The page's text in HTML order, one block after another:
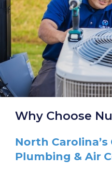
Why Choose
North Carolina’s
Plumbing & Air